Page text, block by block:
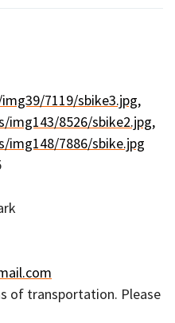
7119/sbike3.jpg,
img143/8526/sbike2.jpg,
img148/7886/sbike.jpg
of transportation. Please